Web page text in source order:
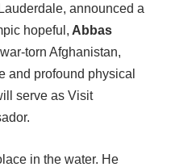
announced a
hopeful, Abbas
torn Afghanistan,
and profound physical
serve as Visit
in the water. He